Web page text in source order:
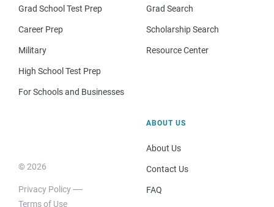
Grad School Test Prep
Career Prep
Military
High School Test Prep
For Schools and Businesses
Grad Search
Scholarship Search
Resource Center
© 2026
Privacy Policy
Terms of Use
ABOUT US
About Us
Contact Us
FAQ